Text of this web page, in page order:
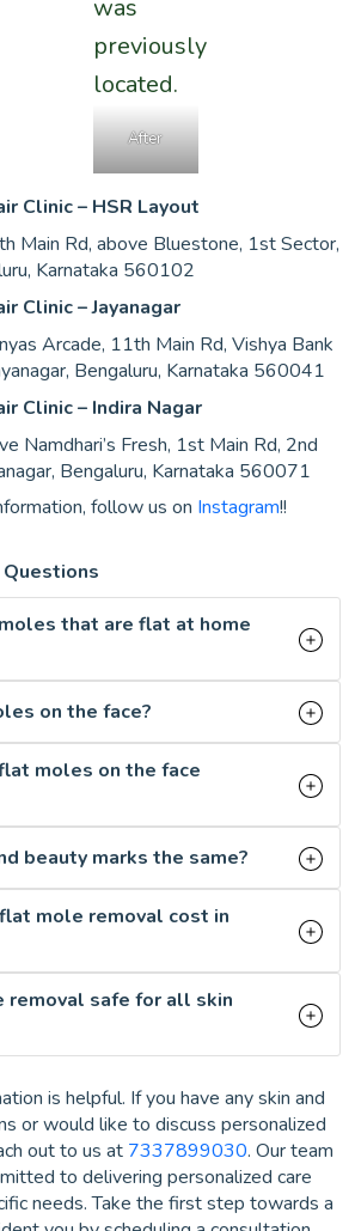
After
Clinic – HSR Layout
Main Rd, above Bluestone, 1st Sector,
Karnataka 560102
Clinic – Jayanagar
Arcade, 11th Main Rd, Vishya Bank
Bengaluru, Karnataka 560041
Clinic – Indira Nagar
Namdhari’s Fresh, 1st Main Rd, 2nd
Bengaluru, Karnataka 560071
follow us on Instagram!!
that are flat at home
on the face?
moles on the face
beauty marks the same?
mole removal cost in
removal safe for all skin
is helpful. If you have any skin and
or would like to discuss personalized
out to us at 7337899030. Our team
to delivering personalized care
needs. Take the first step towards a